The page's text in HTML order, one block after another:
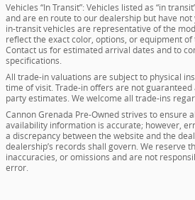
Vehicles “In Transit”: Vehicles listed as “in
and are en route to our dealership but have
in-transit vehicles are representative of the
reflect the exact color, options, or equipment
Contact us for estimated arrival dates and to
specifications.
All trade-in valuations are subject to physical
time of visit. Trade-in offers are not
party estimates. We welcome all trade-ins
Cannon Grenada Pre-Owned strives to ensure
availability information is accurate; however,
a discrepancy between the website and the
dealership’s records shall govern. We reserve
inaccuracies, or omissions and are not
error.